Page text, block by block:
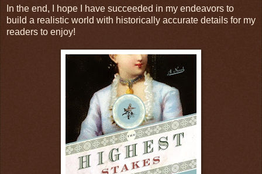
In the end, I hope I have succeeded in my endeavors to
build a realistic world with historically accurate details for my
readers to enjoy!